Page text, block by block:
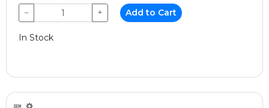
− + Add to Cart
In Stock